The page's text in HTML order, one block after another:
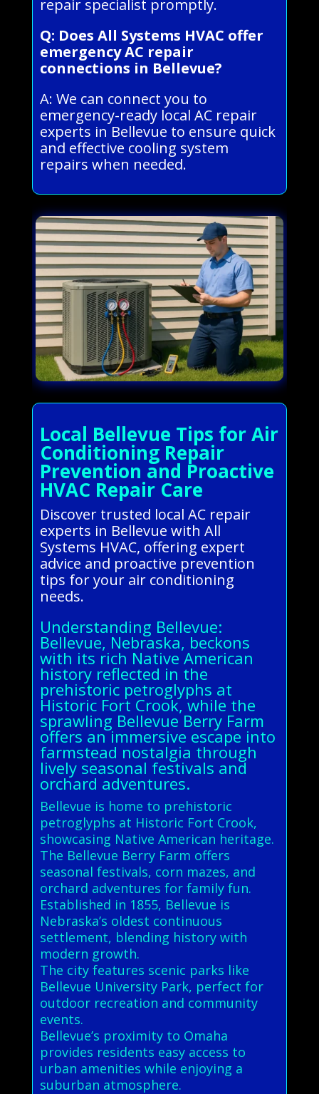
repair specialist promptly.
Q: Does All Systems HVAC offer
emergency AC repair
connections in Bellevue?
A: We can connect you to
emergency-ready local AC repair
experts in Bellevue to ensure quick
and effective cooling system
repairs when needed.
Local Bellevue Tips for Air
Conditioning Repair
Prevention and Proactive
HVAC Repair Care
Discover trusted local AC repair
experts in Bellevue with All
Systems HVAC, offering expert
advice and proactive prevention
tips for your air conditioning
needs.
Understanding Bellevue:
Bellevue, Nebraska, beckons
with its rich Native American
history reflected in the
prehistoric petroglyphs at
Historic Fort Crook, while the
sprawling Bellevue Berry Farm
offers an immersive escape into
farmstead nostalgia through
lively seasonal festivals and
orchard adventures.
Bellevue is home to prehistoric
petroglyphs at Historic Fort Crook,
showcasing Native American heritage.
The Bellevue Berry Farm offers
seasonal festivals, corn mazes, and
orchard adventures for family fun.
Established in 1855, Bellevue is
Nebraska’s oldest continuous
settlement, blending history with
modern growth.
The city features scenic parks like
Bellevue University Park, perfect for
outdoor recreation and community
events.
Bellevue’s proximity to Omaha
provides residents easy access to
urban amenities while enjoying a
suburban atmosphere.